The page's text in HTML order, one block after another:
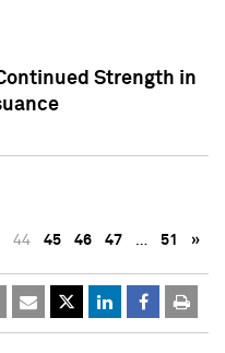
Strength in
44 45 46 47 … 51 »